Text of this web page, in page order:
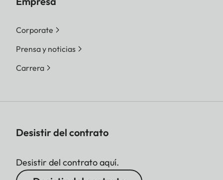
Corporate
Prensa y noticias
Carrera
Desistir del contrato
Desistir del contrato aquí.